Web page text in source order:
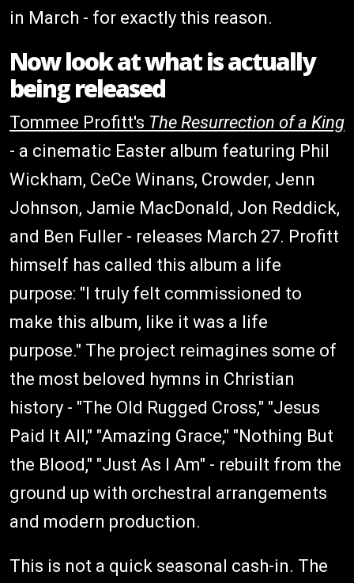
in March - for exactly this reason.
Now look at what is actually
being released
Tommee Profitt's The Resurrection of a King
- a cinematic Easter album featuring Phil
Wickham, CeCe Winans, Crowder, Jenn
Johnson, Jamie MacDonald, Jon Reddick,
and Ben Fuller - releases March 27. Profitt
himself has called this album a life
purpose: "I truly felt commissioned to
make this album, like it was a life
purpose." The project reimagines some of
the most beloved hymns in Christian
history - "The Old Rugged Cross," "Jesus
Paid It All," "Amazing Grace," "Nothing But
the Blood," "Just As I Am" - rebuilt from the
ground up with orchestral arrangements
and modern production.
This is not a quick seasonal cash-in. The